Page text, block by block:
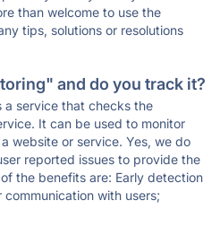
than welcome to use the
tips, solutions or resolutions
and do you track it?
a service that checks the
It can be used to monitor
website or service. Yes, we do
reported issues to provide the
the benefits are: Early detection
with users;